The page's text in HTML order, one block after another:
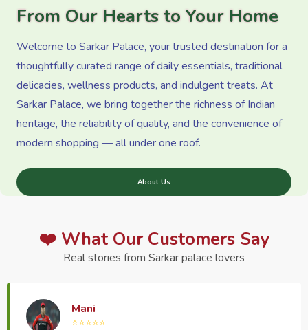
From Our Hearts to Your Home
Welcome to Sarkar Palace, your trusted destination for a
thoughtfully curated range of daily essentials, traditional
delicacies, wellness products, and indulgent treats. At
Sarkar Palace, we bring together the richness of Indian
heritage, the reliability of quality, and the convenience of
modern shopping — all under one roof.
About Us
❤️ What Our Customers Say
Real stories from Sarkar palace lovers
Haptrend Media
⭐⭐⭐⭐⭐